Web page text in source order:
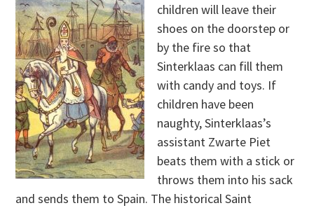
children will leave their
shoes on the doorstep or
by the fire so that
Sinterklaas can fill them
with candy and toys. If
children have been
naughty, Sinterklaas’s
assistant Zwarte Piet
beats them with a stick or
throws them into his sack
and sends them to Spain. The historical Saint